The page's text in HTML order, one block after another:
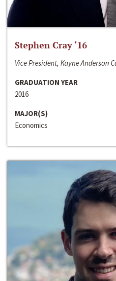
Stephen Cray ‘16
Vice President, Kayne Anderson
GRADUATION YEAR
2016
MAJOR(S)
Economics